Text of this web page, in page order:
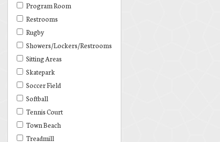
Program Room
Restrooms
Rugby
Showers/Lockers/Restrooms
Sitting Areas
Skatepark
Soccer Field
Softball
Tennis Court
Town Beach
Treadmill